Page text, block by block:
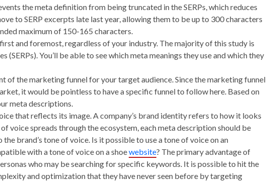
the meta definition from being truncated in the SERPs, which reduces
to SERP excerpts late last year, allowing them to be up to 300 characters
maximum of 150-165 characters.
and foremost, regardless of your industry. The majority of this study is
(SERPs). You’ll be able to see which meta meanings they use and which they
of the marketing funnel for your target audience. Since the marketing funnel
it would be pointless to have a specific funnel to follow here. Based on
meta descriptions.
that reflects its image. A company’s brand identity refers to how it looks
voice spreads through the ecosystem, each meta description should be
brand’s tone of voice. Is it possible to use a tone of voice on an
with a tone of voice on a shoewebsite? The primary advantage of
who may be searching for specific keywords. It is possible to hit the
and optimization that they have never seen before by targeting